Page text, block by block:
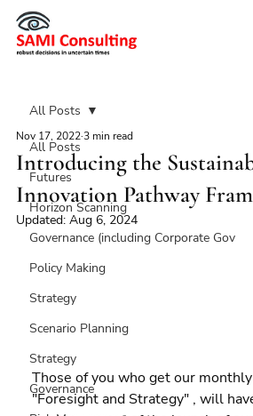
All Posts
Futures
Horizon Scanning
Governance (including Corporate Gov
Policy Making
Strategy
Scenario Planning
Strategy
Governance
All Posts
Introducing the
Innovation Pathway
Nov 17, 20223 min read
Updated: Aug 6, 2024
Those of you who get our
"Foresight and Strategy" , will